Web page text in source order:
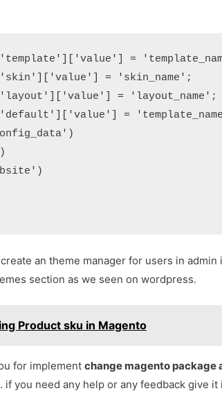
=
= 'skin_name';
= 'layout_name';
=
an theme manager for users in admin
section as we seen on wordpress.
Product sku in Magento
for implementchange magento package
. if you need any help or any feedback give it